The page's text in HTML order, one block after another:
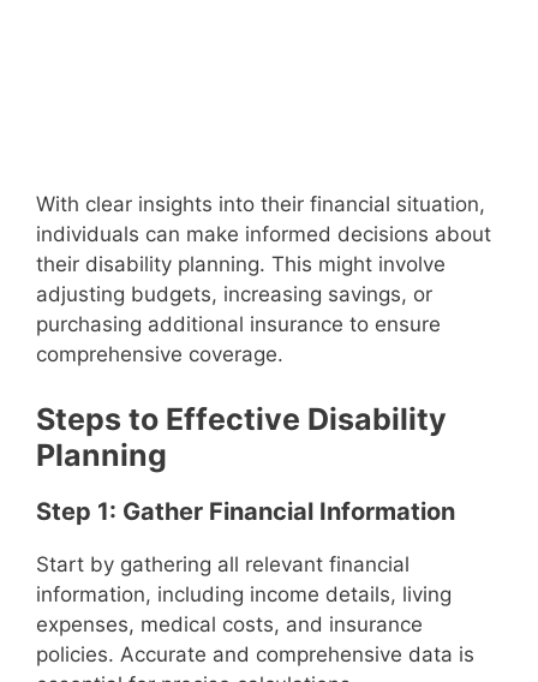
With clear insights into their financial situation,
individuals can make informed decisions about
their disability planning. This might involve
adjusting budgets, increasing savings, or
purchasing additional insurance to ensure
comprehensive coverage.
Steps to Effective Disability
Planning
Step 1: Gather Financial Information
Start by gathering all relevant financial
information, including income details, living
expenses, medical costs, and insurance
policies. Accurate and comprehensive data is